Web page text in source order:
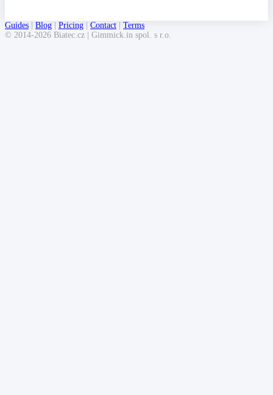
Guides Blog Pricing Contact
Terms
© 2014-2026 Biatec.cz | Gimmick.in spol. s r.o.